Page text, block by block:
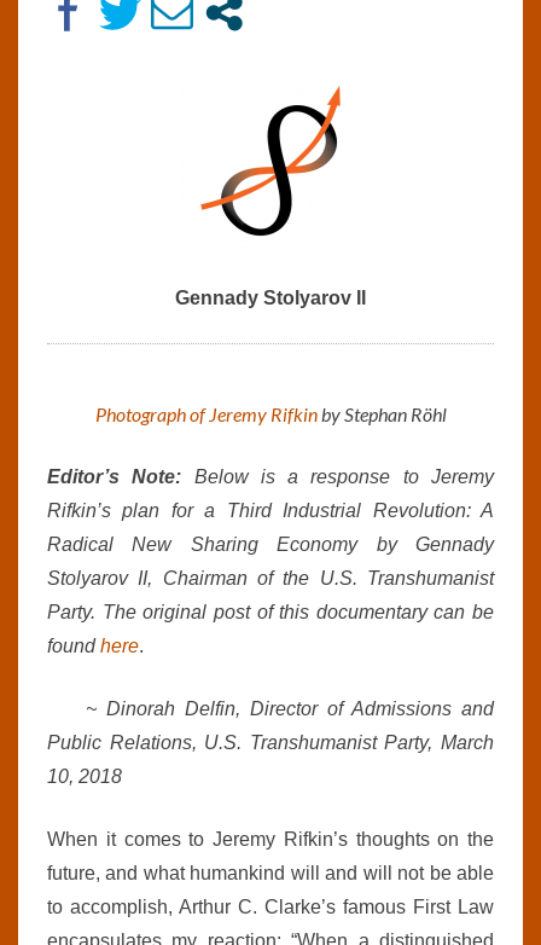
Gennady Stolyarov II
Photograph of Jeremy Rifkinby Stephan Röhl
Editor’s Note: Below is a response to Jeremy
Rifkin’s plan for a Third Industrial Revolution: A
Radical New Sharing Economy by Gennady
Stolyarov II, Chairman of the U.S. Transhumanist
Party. The original post of this documentary can be
foundhere.
~ Dinorah Delfin, Director of Admissions and
Public Relations, U.S. Transhumanist Party, March
10, 2018
When it comes to Jeremy Rifkin’s thoughts on the
future, and what humankind will and will not be able
to accomplish, Arthur C. Clarke’s famous First Law